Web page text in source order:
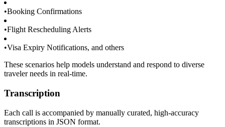
•Booking Confirmations
•Flight Rescheduling Alerts
•Visa Expiry Notifications, and others
These scenarios help models understand and respond to diverse
traveler needs in real-time.
Transcription
Each call is accompanied by manually curated, high-accuracy
transcriptions in JSON format.